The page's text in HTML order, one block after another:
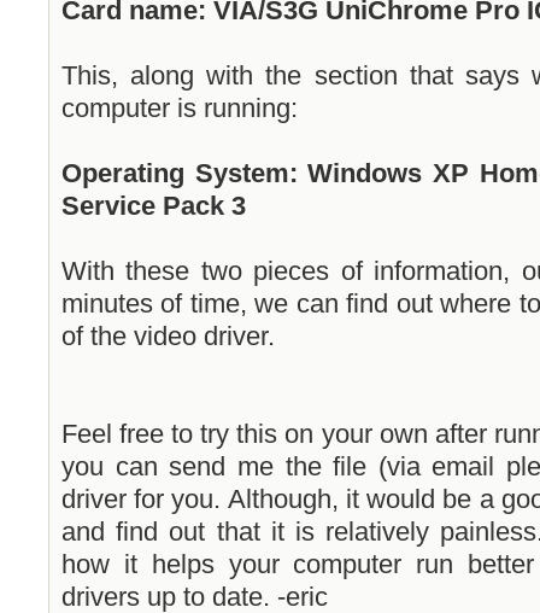
Card name: VIA/S3G UniChrome Pro
This, along with the section that says
computer is running:
Operating System: Windows XP
Service Pack 3
With these two pieces of information,
minutes of time, we can find out where
of the video driver.
Feel free to try this on your own after
you can send me the file (via email
driver for you. Although, it would be a
and find out that it is relatively
how it helps your computer run
drivers up to date. -eric